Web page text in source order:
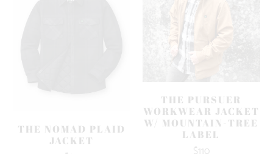
THE NOMAD PLAID
JACKET
THE PURSUER
WORKWEAR JACKET
W/ MOUNTAIN-TREE
LABEL